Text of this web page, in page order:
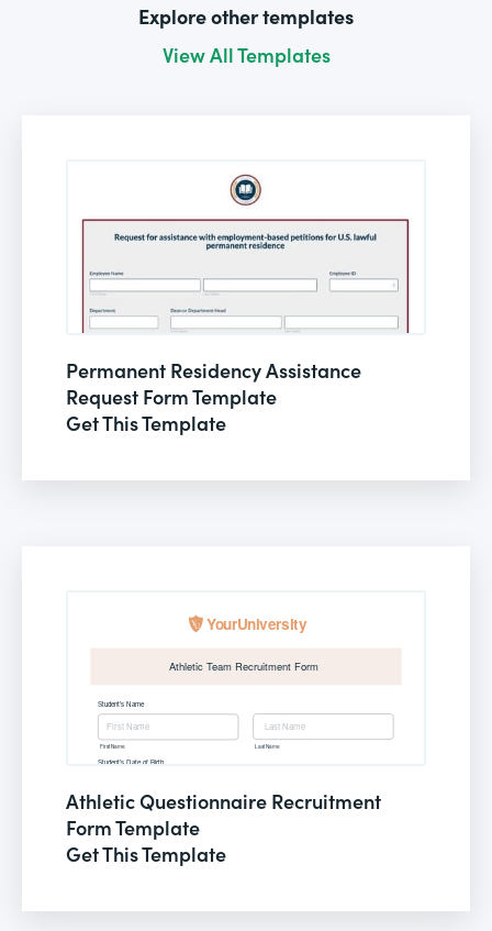
Explore other templates
View All Templates
Permanent Residency Assistance
Request Form Template
Get This Template
Athletic Questionnaire Recruitment
Form Template
Get This Template